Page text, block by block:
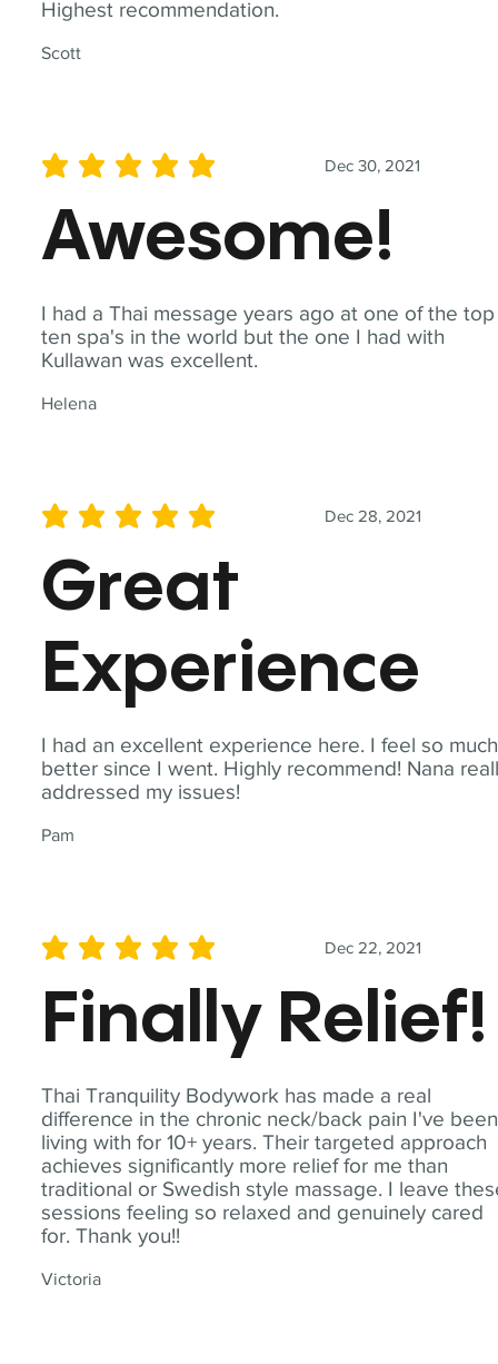
Highest recommendation.
Scott
I had a Thai message years ago at one of the top
ten spa's in the world but the one I had with
Kullawan was excellent.
Helena
Dec 30, 2021
average rating is 5 out of 5
Awesome!
I had an excellent experience here. I feel so much
better since I went. Highly recommend! Nana
addressed my issues!
Pam
Dec 28, 2021
average rating is 5 out of 5
Great
Experience
Thai Tranquility Bodywork has made a real
difference in the chronic neck/back pain I've been
living with for 10+ years. Their targeted approach
achieves significantly more relief for me than
traditional or Swedish style massage. I leave
sessions feeling so relaxed and genuinely cared
for. Thank you!!
Victoria
Dec 22, 2021
average rating is 5 out of 5
Finally Relief!